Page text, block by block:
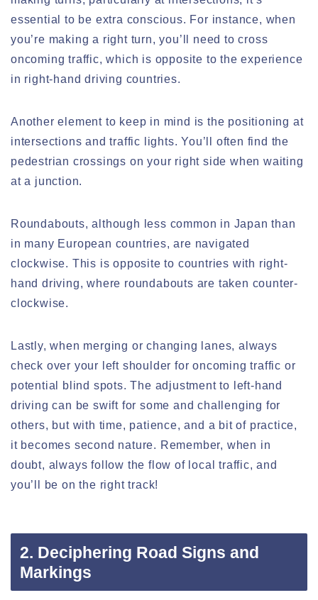
essential to be extra conscious. For instance, when
you’re making a right turn, you’ll need to cross
oncoming traffic, which is opposite to the experience
in right-hand driving countries.
Another element to keep in mind is the positioning at
intersections and traffic lights. You’ll often find the
pedestrian crossings on your right side when waiting
at a junction.
Roundabouts, although less common in Japan than
in many European countries, are navigated
clockwise. This is opposite to countries with right-
hand driving, where roundabouts are taken counter-
clockwise.
Lastly, when merging or changing lanes, always
check over your left shoulder for oncoming traffic or
potential blind spots. The adjustment to left-hand
driving can be swift for some and challenging for
others, but with time, patience, and a bit of practice,
it becomes second nature. Remember, when in
doubt, always follow the flow of local traffic, and
you’ll be on the right track!
2. Deciphering Road Signs and
Markings